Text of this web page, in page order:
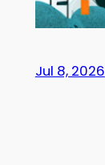
Jul 8, 2026